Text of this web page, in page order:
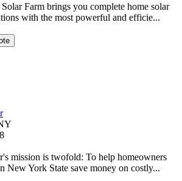
Farm brings you complete home solar
with the most powerful and efficie...
mission is twofold: To help homeowners
New York State save money on costly...